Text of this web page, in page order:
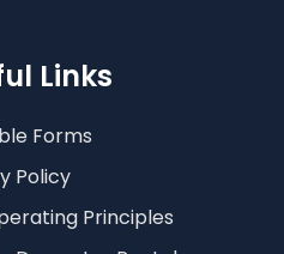
Links
Forms
Policy
Principles